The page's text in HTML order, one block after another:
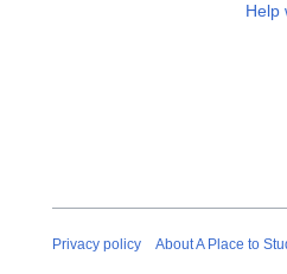
Help
Privacy policy About A Place to